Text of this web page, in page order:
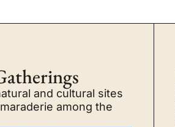
and cultural sites
among the